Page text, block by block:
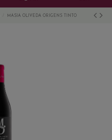
MASIA OLIVEDA ORIGENS TINTO